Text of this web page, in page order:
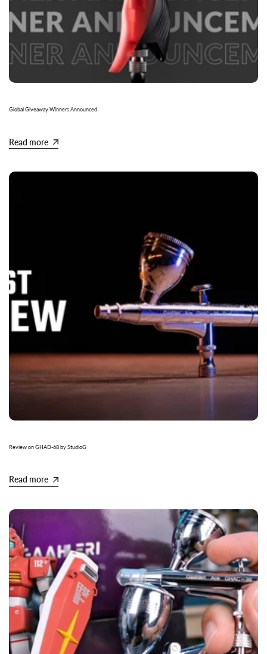
Global Giveaway Winners Announced
Read more
Review on GHAD-68 by StudioG
Read more